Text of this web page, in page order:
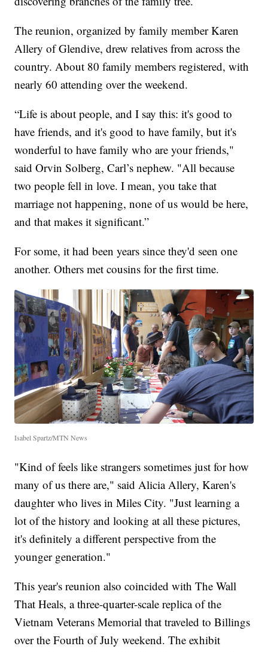
The reunion, organized by family member Karen
Allery of Glendive, drew relatives from across the
country. About 80 family members registered, with
nearly 60 attending over the weekend.
“Life is about people, and I say this: it's good to
have friends, and it's good to have family, but it's
wonderful to have family who are your friends,"
said Orvin Solberg, Carl’s nephew. "All because
two people fell in love. I mean, you take that
marriage not happening, none of us would be here,
and that makes it significant.”
For some, it had been years since they'd seen one
another. Others met cousins for the first time.
Isabel Spartz/MTN News
"Kind of feels like strangers sometimes just for how
many of us there are," said Alicia Allery, Karen's
daughter who lives in Miles City. "Just learning a
lot of the history and looking at all these pictures,
it's definitely a different perspective from the
younger generation."
This year's reunion also coincided with The Wall
That Heals, a three-quarter-scale replica of the
Vietnam Veterans Memorial that traveled to Billings
over the Fourth of July weekend. The exhibit